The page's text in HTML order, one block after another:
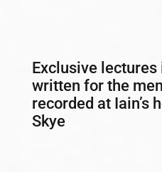
Exclusive
written for the
recorded at Iain’s
Skye